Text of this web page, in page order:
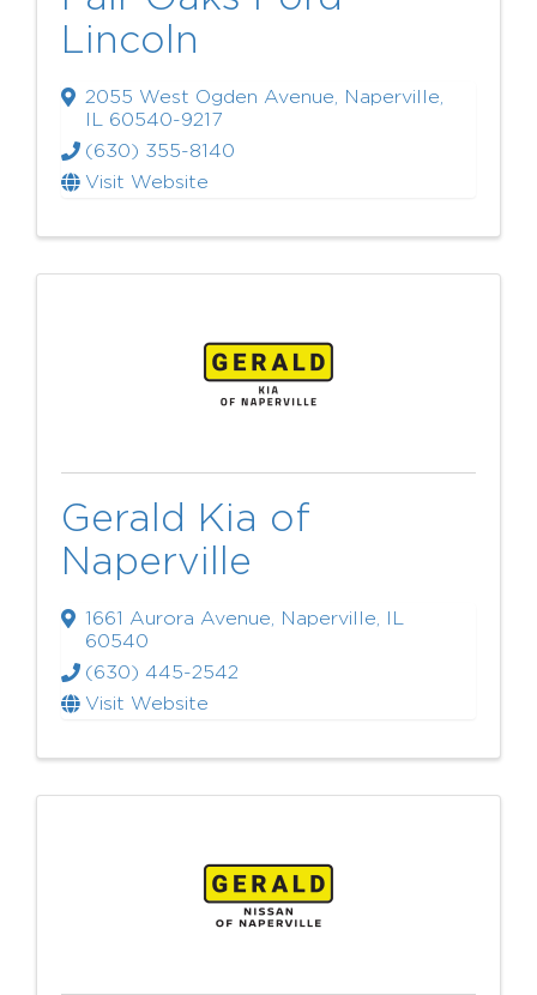
Lincoln
2055 West Ogden Avenue Naperville
IL 60540-9217
(630) 355-8140
Visit Website
Gerald Kia of
Naperville
1661 Aurora Avenue Naperville
IL
60540
(630) 445-2542
Visit Website